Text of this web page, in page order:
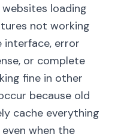
loading
not working
interface, error
or complete
fine in other
because old
cache everything
when the